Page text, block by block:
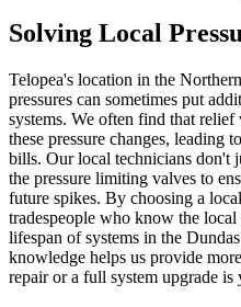
Solving Local
Telopea's location in the
pressures can sometimes put
systems. We often find that
these pressure changes, leading
bills. Our local technicians don't
the pressure limiting valves to
future spikes. By choosing a
tradespeople who know the
lifespan of systems in the
knowledge helps us provide
repair or a full system upgrade